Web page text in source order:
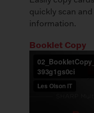
quickly scan
information.
Booklet Copy